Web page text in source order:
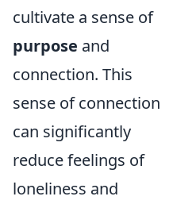
cultivate a sense of
purpose and
connection. This
sense of connection
can significantly
reduce feelings of
loneliness and